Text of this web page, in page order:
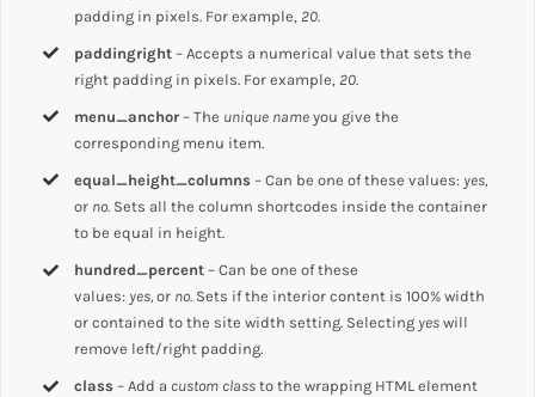
padding in pixels. For example, 20.
paddingright – Accepts a numerical value that sets the
right padding in pixels. For example, 20.
menu_anchor – The unique name you give the
corresponding menu item.
equal_height_columns – Can be one of these values: yes,
or no. Sets all the column shortcodes inside the container
to be equal in height.
hundred_percent – Can be one of these
values: yes,or no. Sets if the interior content is 100% width
or contained to the site width setting. Selecting yes will
remove left/right padding.
class – Add a custom class to the wrapping HTML element